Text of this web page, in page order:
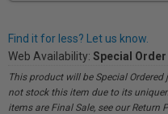
Find it for less? Let us know.
Web Availability: Special Order
This product will be Special
not stock this item due to its
items are Final Sale, see our Return